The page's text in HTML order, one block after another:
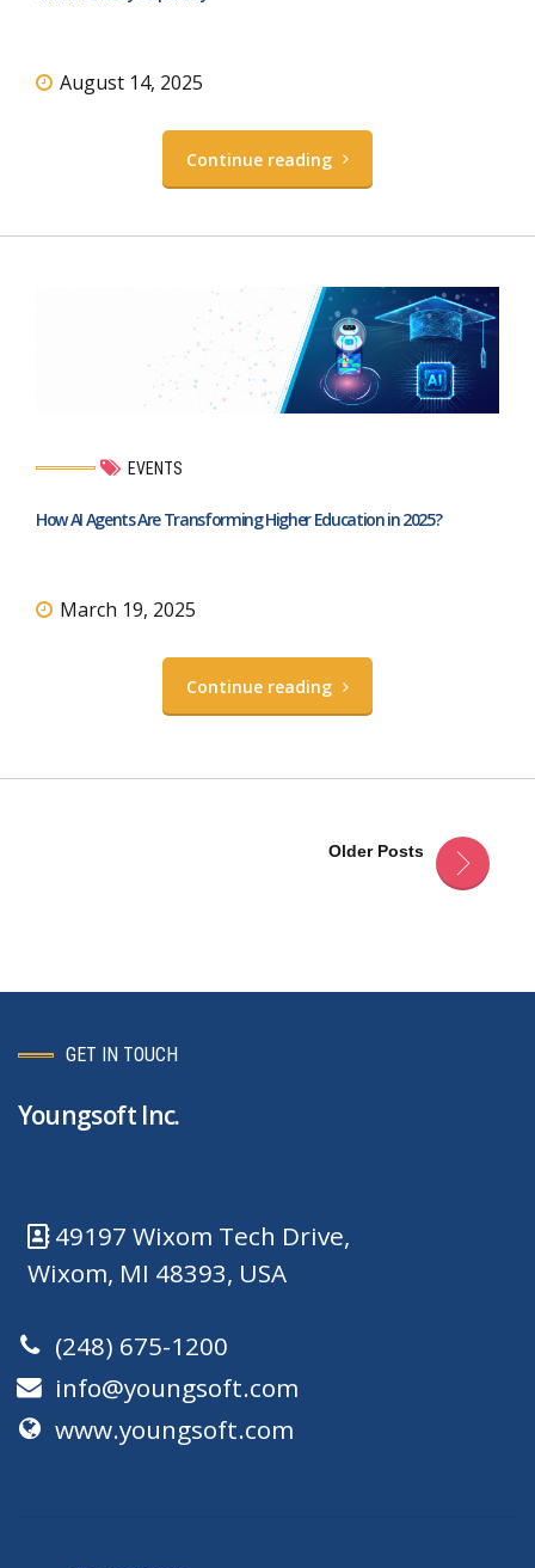
August 14, 2025
Continue reading
EVENTS
How AI Agents Are Transforming Higher Education in 2025?
March 19, 2025
Continue reading
Older Posts
GET IN TOUCH
Youngsoft Inc.
49197 Wixom Tech Drive,
Wixom, MI 48393, USA
(248) 675-1200
info@youngsoft.com
www.youngsoft.com